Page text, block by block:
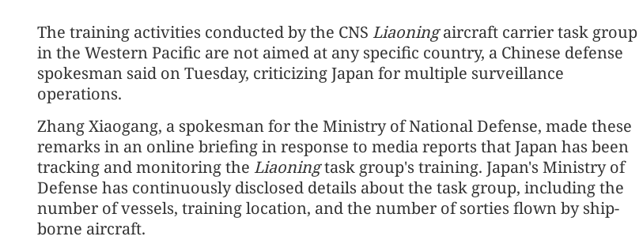
The training activities conducted by the CNS Liaoningaircraft carrier task group
in the Western Pacific are not aimed at any specific country, a Chinese defense
spokesman said on Tuesday, criticizing Japan for multiple surveillance
operations.
Zhang Xiaogang, a spokesman for the Ministry of National Defense, made these
remarks in an online briefing in response to media reports that Japan has been
tracking and monitoring the Liaoningtask group's training. Japan's Ministry of
Defense has continuously disclosed details about the task group, including the
number of vessels, training location, and the number of sorties flown by ship-
borne aircraft.